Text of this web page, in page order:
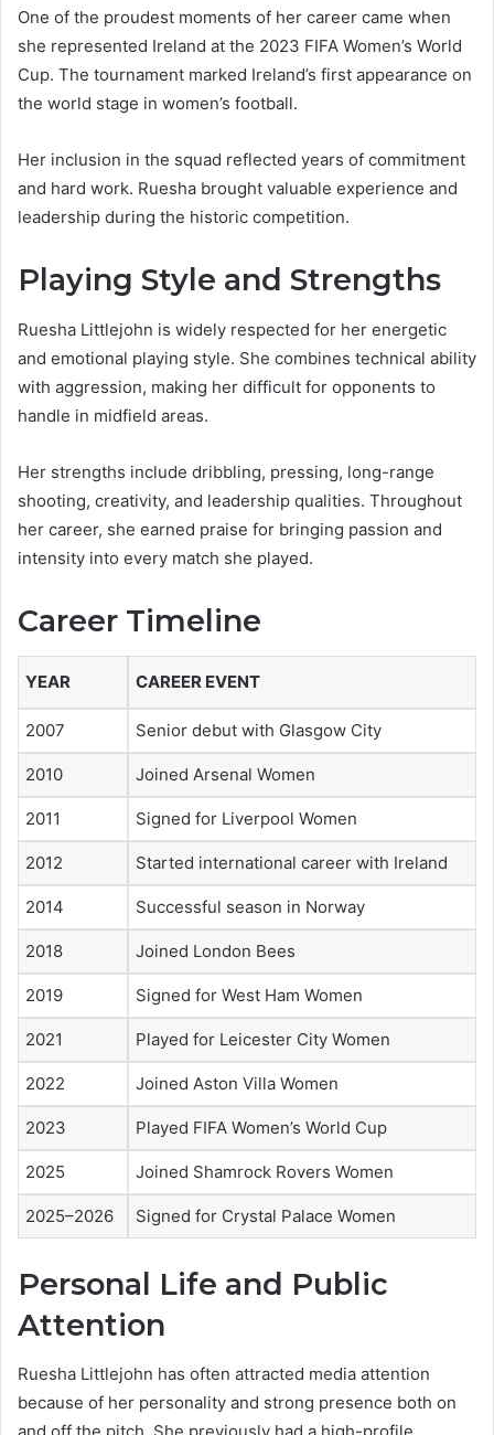
One of the proudest moments of her career came when
she represented Ireland at the 2023 FIFA Women’s World
Cup. The tournament marked Ireland’s first appearance on
the world stage in women’s football.
Her inclusion in the squad reflected years of commitment
and hard work. Ruesha brought valuable experience and
leadership during the historic competition.
Playing Style and Strengths
Ruesha Littlejohn is widely respected for her energetic
and emotional playing style. She combines technical ability
with aggression, making her difficult for opponents to
handle in midfield areas.
Her strengths include dribbling, pressing, long-range
shooting, creativity, and leadership qualities. Throughout
her career, she earned praise for bringing passion and
intensity into every match she played.
Career Timeline
YEAR CAREER EVENT
2007 Senior debut with Glasgow City
2010 Joined Arsenal Women
2011 Signed for Liverpool Women
2012 Started international career with Ireland
2014 Successful season in Norway
2018 Joined London Bees
2019 Signed for West Ham Women
2021 Played for Leicester City Women
2022 Joined Aston Villa Women
2023 Played FIFA Women’s World Cup
2025 Joined Shamrock Rovers Women
2025–2026 Signed for Crystal Palace Women
Personal Life and Public
Attention
Ruesha Littlejohn has often attracted media attention
because of her personality and strong presence both on